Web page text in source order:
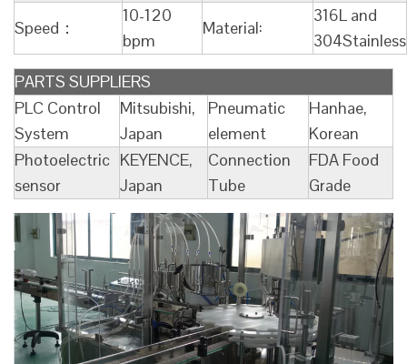
Speed：
10-120
bpm
Material:
316L and
304Stainless
PARTS SUPPLIERS
PLC Control
System
Mitsubishi,
Japan
Pneumatic
element
Hanhae,
Korean
Photoelectric
sensor
KEYENCE,
Japan
Connection
Tube
FDA Food
Grade